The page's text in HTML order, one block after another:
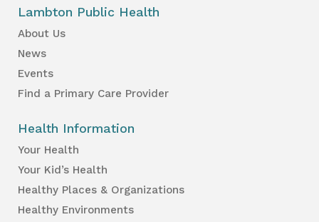
Lambton Public Health
About Us
News
Events
Find a Primary Care Provider
Health Information
Your Health
Your Kid’s Health
Healthy Places & Organizations
Healthy Environments